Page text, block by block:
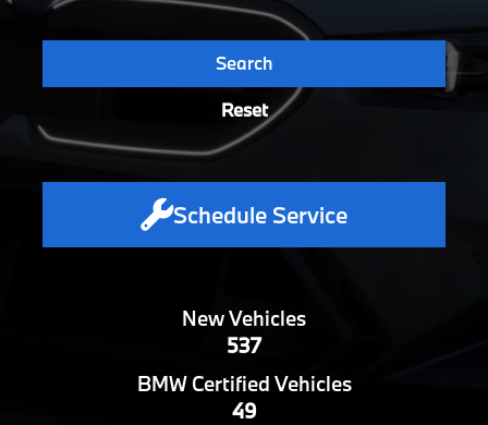
Search
Reset
Schedule Service
New Vehicles
537
BMW Certified Vehicles
49